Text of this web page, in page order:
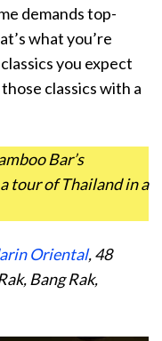
demands top-
what you’re
you expect
classics with a
Bar’s
tour of Thailand in a
Oriental, 48
Bang Rak,